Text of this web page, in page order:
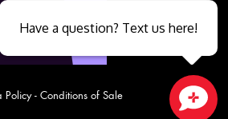
Policy- Conditions of Sale
Have a question? Text us here!